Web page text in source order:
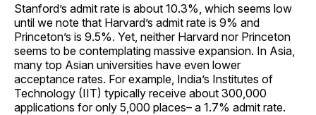
Stanford’s admit rate is about 10.3%, which seems low
until we note that Harvard’s admit rate is 9% and
Princeton’s is 9.5%. Yet, neither Harvard nor Princeton
seems to be contemplating massive expansion. In Asia,
many top Asian universities have even lower
acceptance rates. For example, India’s Institutes of
Technology (IIT) typically receive about 300,000
applications for only 5,000 places– a 1.7% admit rate.